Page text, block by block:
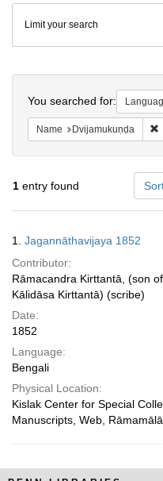
Colenda
Digital
Repository
Limit your search
You searched for:
Name Dvijamukuṇḍa
1 entry found
Results
1. Jagannāthavijaya 1852
Contributor:
Rāmacandra Kirttantā, (son of
Kālidāsa Kirttantā) (scribe)
Date:
1852
Language:
Bengali
Physical Location:
Kislak Center for Special
Manuscripts, Web,